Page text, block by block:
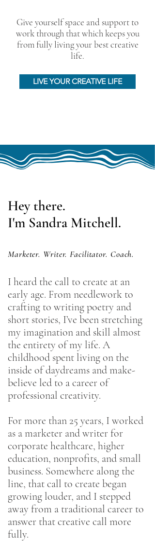
Give yourself space and support to
work through that which keeps you
from fully living your best creative
life.
LIVE YOUR CREATIVE LIFE
Hey there.
I'm Sandra Mitchell.
Marketer. Writer. Facilitator. Coach.
I heard the call to create at an
early age. From needlework to
crafting to writing poetry and
short stories, I’ve been stretching
my imagination and skill almost
the entirety of my life. A
childhood spent living on the
inside of daydreams and make-
believe led to a career of
professional creativity.
For more than 25 years, I worked
as a marketer and writer for
corporate healthcare, higher
education, nonprofits, and small
business. Somewhere along the
line, that call to create began
growing louder, and I stepped
away from a traditional career to
answer that creative call more
fully.